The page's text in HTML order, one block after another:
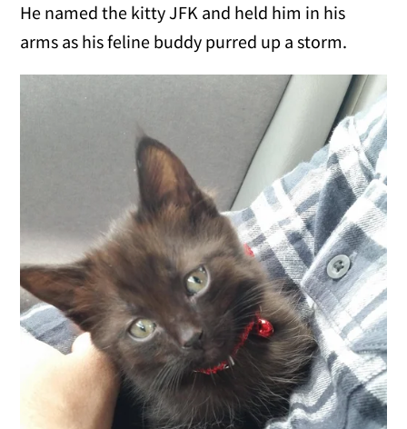
He named the kitty JFK and held him in his
arms as his feline buddy purred up a storm.